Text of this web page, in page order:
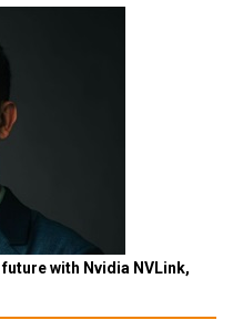
with Nvidia NVLink,